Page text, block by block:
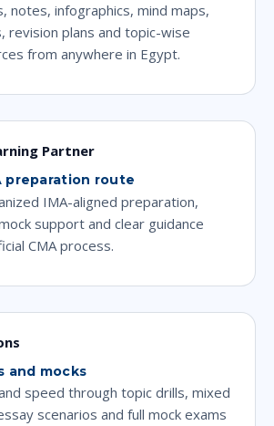
notes, infographics, mind maps,
revision plans and topic-wise
from anywhere in Egypt.
Partner
preparation route
IMA-aligned preparation,
support and clear guidance
CMA process.
and mocks
speed through topic drills, mixed
scenarios and full mock exams